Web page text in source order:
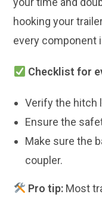
hooking your
every component
Checklist for
Verify the hitch
Ensure the
Make sure the
coupler.
Pro tip:Most